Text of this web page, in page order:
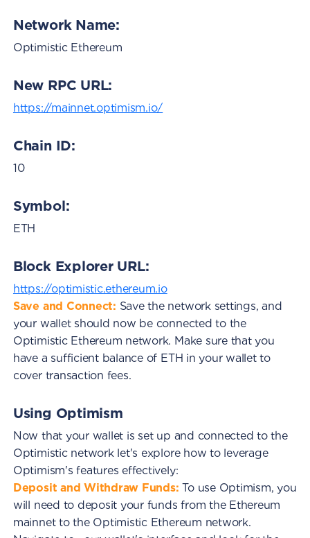
Network Name:
Optimistic Ethereum
New RPC URL:
https://mainnet.optimism.io/
Chain ID:
10
Symbol:
ETH
Block Explorer URL:
https://optimistic.ethereum.io
Save and Connect: Save the network settings, and
your wallet should now be connected to the
Optimistic Ethereum network. Make sure that you
have a sufficient balance of ETH in your wallet to
cover transaction fees.
Using Optimism
Now that your wallet is set up and connected to the
Optimistic network let's explore how to leverage
Optimism's features effectively:
Deposit and Withdraw Funds:To use Optimism, you
will need to deposit your funds from the Ethereum
mainnet to the Optimistic Ethereum network.